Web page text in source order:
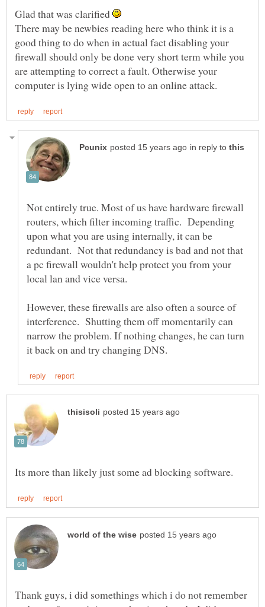
Glad that was clarified
There may be newbies reading here who think it is a
good thing to do when in actual fact disabling your
firewall should only be done very short term while you
are attempting to correct a fault. Otherwise your
in reply to
Not entirely true. Most of us have hardware firewall
routers, which filter incoming traffic. Depending
upon what you are using internally, it can be
redundant. Not that redundancy is bad and not that
a pc firewall wouldn't help protect you from your
However, these firewalls are also often a source of
interference. Shutting them off momentarily can
narrow the problem. If nothing changes, he can turn
Thank guys, i did somethings which i do not remember